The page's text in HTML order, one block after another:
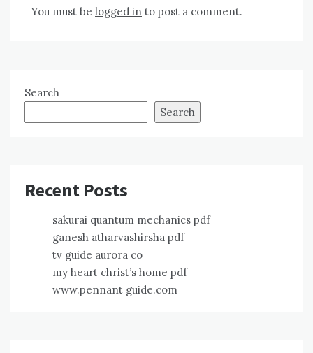
You must be logged in to post a comment.
Search
Search
Recent Posts
sakurai quantum mechanics pdf
ganesh atharvashirsha pdf
tv guide aurora co
my heart christ’s home pdf
www.pennant guide.com